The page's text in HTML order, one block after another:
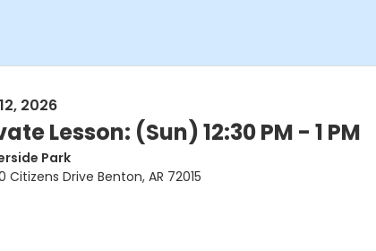
2026
Lesson: (Sun) 12:30 PM - 1 PM
Park
Citizens Drive Benton, AR 72015